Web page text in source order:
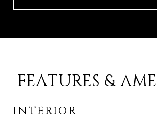
FEATURES &
INTERIOR